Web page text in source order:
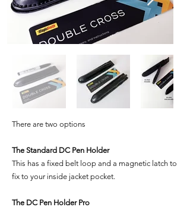
There are two options
The Standard DC Pen Holder
This has a fixed belt loop and a magnetic latch to
fix to your inside jacket pocket.
The DC Pen Holder Pro